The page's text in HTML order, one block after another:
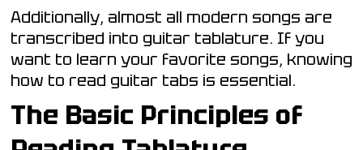
Additionally, almost all modern songs are
transcribed into guitar tablature. If you
want to learn your favorite songs, knowing
how to read guitar tabs is essential.
The Basic Principles of